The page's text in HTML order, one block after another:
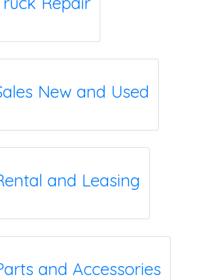
New and Used
and Leasing
and Accessories